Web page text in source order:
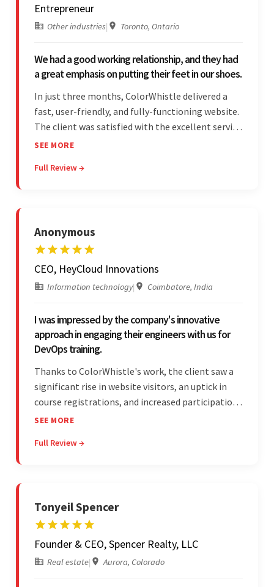
Entrepreneur
Other industries| Toronto, Ontario
We had a good working relationship, and they had
a great emphasis on putting their feet in our shoes.
In just three months, ColorWhistle delivered a
fast, user-friendly, and fully-functioning website.
The client was satisfied with the excellent service
— the team was committed to the work and
managed everything well and communicated via
SEE MORE
Full Review →
Anonymous
CEO, HeyCloud Innovations
Information technology| Coimbatore, India
I was impressed by the company's innovative
approach in engaging their engineers with us for
DevOps training.
Thanks to ColorWhistle's work, the client saw a
significant rise in website visitors, an uptick in
course registrations, and increased participation
in forum discussions and Zoom sessions. The
and was highly responsive. Their commitment
SEE MORE
Full Review →
Tonyeil Spencer
Founder & CEO, Spencer Realty, LLC
Real estate| Aurora, Colorado